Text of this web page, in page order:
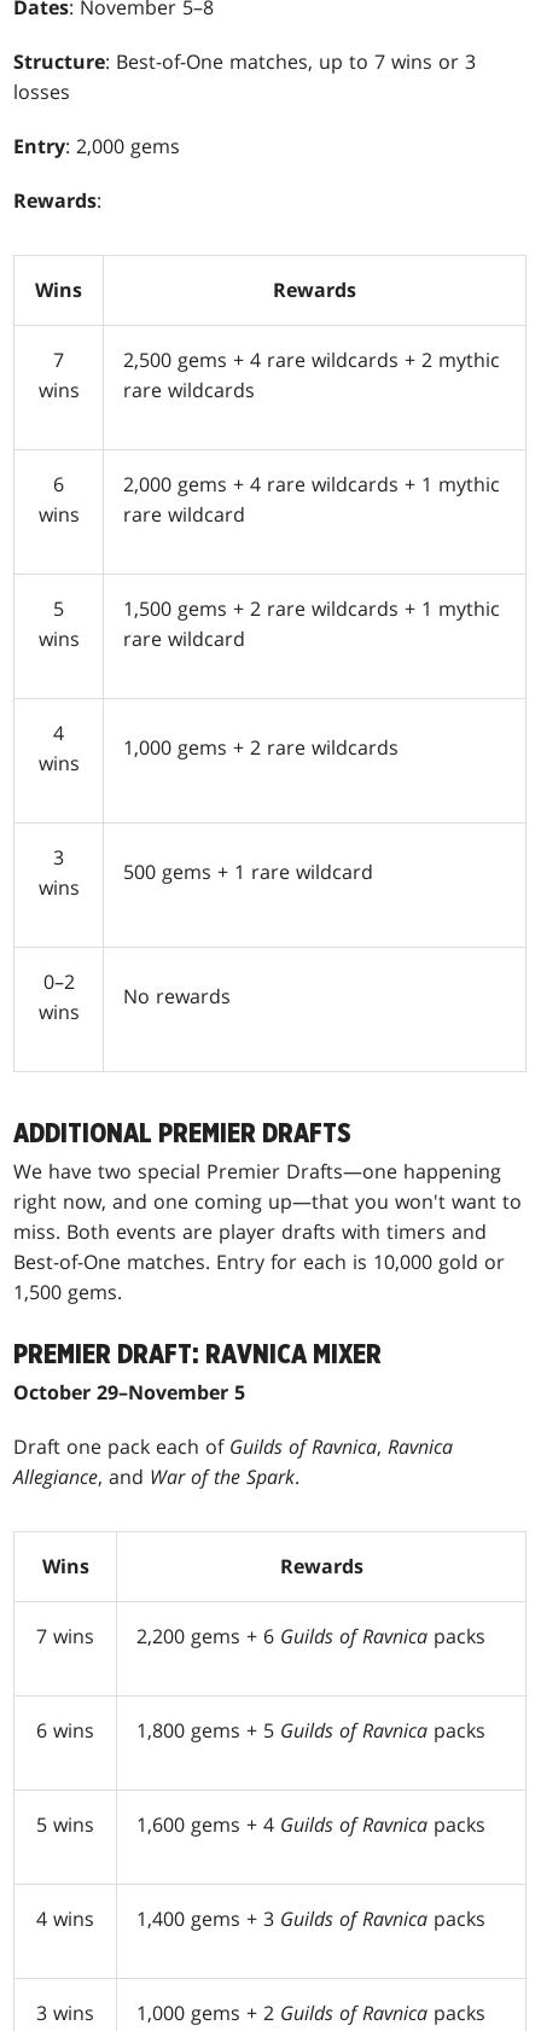
Dates: November 5–8
Structure: Best-of-One matches, up to 7 wins or 3
losses
Entry: 2,000 gems
Rewards:
Wins Rewards
7
wins
2,500 gems + 4 rare wildcards + 2 mythic
rare wildcards
6
wins
2,000 gems + 4 rare wildcards + 1 mythic
rare wildcard
5
wins
1,500 gems + 2 rare wildcards + 1 mythic
rare wildcard
4
wins
1,000 gems + 2 rare wildcards
3
wins
500 gems + 1 rare wildcard
0–2
wins
No rewards
ADDITIONAL PREMIER DRAFTS
We have two special Premier Drafts—one happening
right now, and one coming up—that you won't want to
miss. Both events are player drafts with timers and
Best-of-One matches. Entry for each is 10,000 gold or
1,500 gems.
PREMIER DRAFT: RAVNICA MIXER
October 29–November 5
Draft one pack each of Guilds of Ravnica,Ravnica
Allegiance, and War of the Spark.
Wins Rewards
7 wins 2,200 gems + 6 Guilds of Ravnica packs
6 wins 1,800 gems + 5 Guilds of Ravnica packs
5 wins 1,600 gems + 4 Guilds of Ravnica packs
4 wins 1,400 gems + 3 Guilds of Ravnica packs
3 wins 1,000 gems + 2 Guilds of Ravnica packs